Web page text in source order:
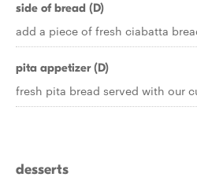
side of bread (D)
add a piece of fresh ciabatta
pita appetizer (D)
fresh pita bread served with our
desserts